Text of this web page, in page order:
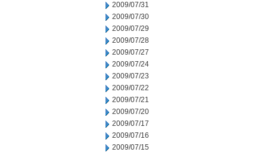
2009/07/31
2009/07/30
2009/07/29
2009/07/28
2009/07/27
2009/07/24
2009/07/23
2009/07/22
2009/07/21
2009/07/20
2009/07/17
2009/07/16
2009/07/15